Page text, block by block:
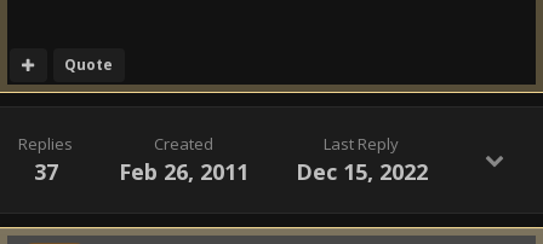
Quote
Replies
37
Created
Feb 26, 2011
Last Reply
Dec 15, 2022